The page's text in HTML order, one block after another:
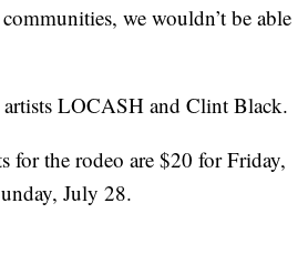
we wouldn’t be able
artists LOCASH and Clint Black.
for the rodeo are $20 for Friday,
July 28.